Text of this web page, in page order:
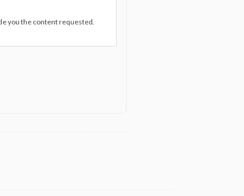
you the content requested.